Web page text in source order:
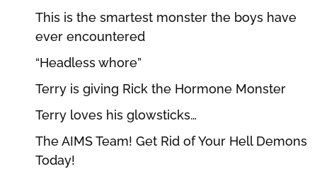
This is the smartest monster the boys have
ever encountered
“Headless whore”
Terry is giving Rick the Hormone Monster
Terry loves his glowsticks…
The AIMS Team! Get Rid of Your Hell Demons
Today!